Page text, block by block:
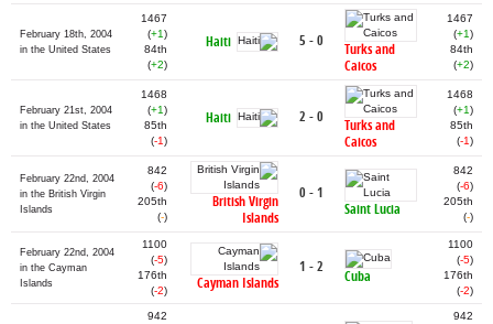
February 18th, 2004
in the United States
1467
(+1)
84th
(+2)
Haiti 5 - 0
Turks and
Caicos
1467
(+1)
84th
(+2)
February 21st, 2004
in the United States
1468
(+1)
85th
(-1)
Haiti 2 - 0
Turks and
Caicos
1468
(+1)
85th
(-1)
February 22nd, 2004
in the British Virgin
Islands
842
(-6)
205th
(-)
British Virgin
Islands
0 - 1
Saint Lucia
842
(-6)
205th
(-)
February 22nd, 2004
in the Cayman
Islands
1100
(-5)
176th
(-2) Cayman Islands
1 - 2
Cuba
1100
(-5)
176th
(-2)
942
942